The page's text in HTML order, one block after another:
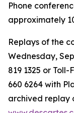
Phone
approximately
Replays of the
Wednesday,
819 1325 or
660 6264 with
archived replay